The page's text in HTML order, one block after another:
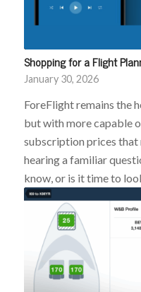
Shopping for a Flight
January 30, 2026
ForeFlight remains the
but with more capable
subscription prices that
hearing a familiar
know, or is it time to